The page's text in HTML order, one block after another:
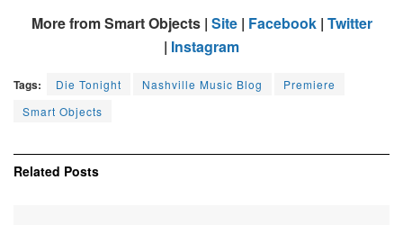
More from Smart Objects | Site| Facebook| Twitter
| Instagram
Tags: Die Tonight Nashville Music Blog
Premiere
Smart Objects
Related Posts